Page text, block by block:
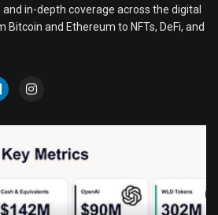
in-depth coverage across the digital
and Ethereum to NFTs, DeFi, and